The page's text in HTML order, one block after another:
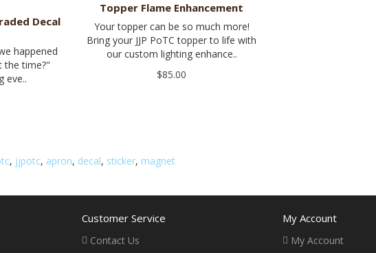
Decal
happened
the time?"
eve..
Topper Flame Enhancement
Your topper can be so much more!
Bring your JJP PoTC topper to life with
our custom lighting enhance..
$85.00
, jjpotc, apron, decal, sticker, magnet
Customer Service
Contact Us
My Account
My Account